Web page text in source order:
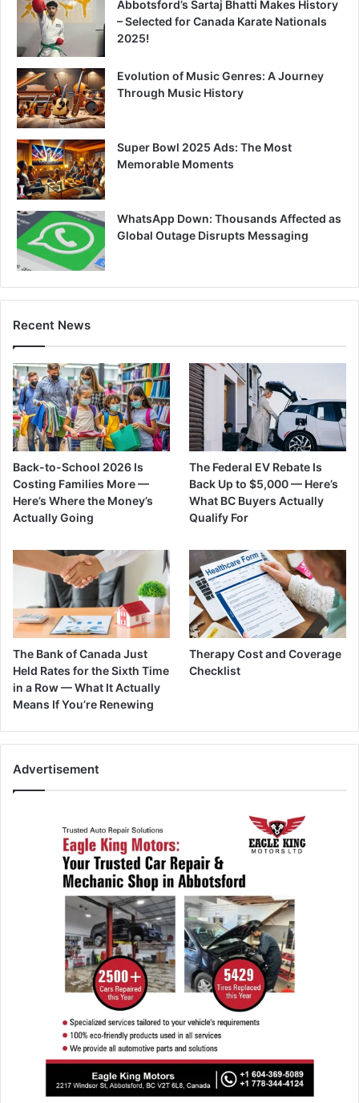
Abbotsford’s Sartaj Bhatti Makes History
– Selected for Canada Karate Nationals
2025!
Evolution of Music Genres: A Journey
Through Music History
Super Bowl 2025 Ads: The Most
Memorable Moments
WhatsApp Down: Thousands Affected as
Global Outage Disrupts Messaging
Recent News
Back-to-School 2026 Is
Costing Families More —
Here’s Where the Money’s
Actually Going
The Federal EV Rebate Is
Back Up to $5,000 — Here’s
What BC Buyers Actually
Qualify For
The Bank of Canada Just
Held Rates for the Sixth Time
in a Row — What It Actually
Means If You’re Renewing
Therapy Cost and Coverage
Checklist
Advertisement